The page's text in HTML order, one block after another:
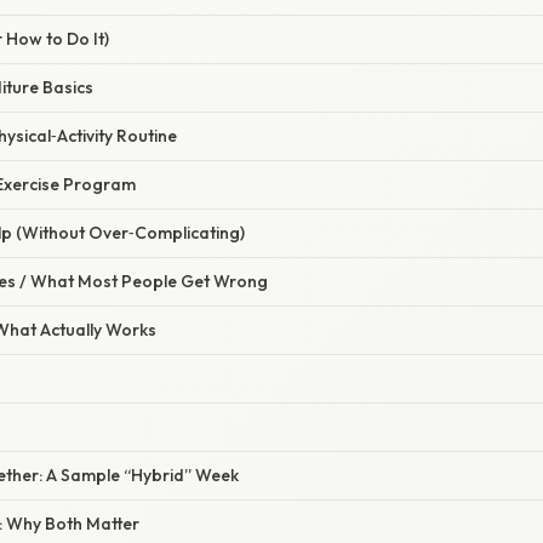
How to Do It)
Basics
Routine
Program
(Without Over‑Complicating)
/ What Most People Get Wrong
Actually Works
A Sample “Hybrid” Week
Why Both Matter